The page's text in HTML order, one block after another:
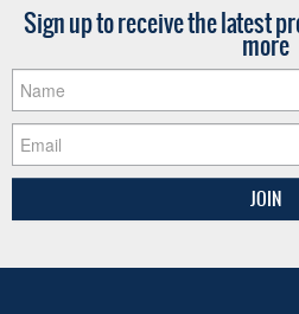
Sign up to receive the latest
more